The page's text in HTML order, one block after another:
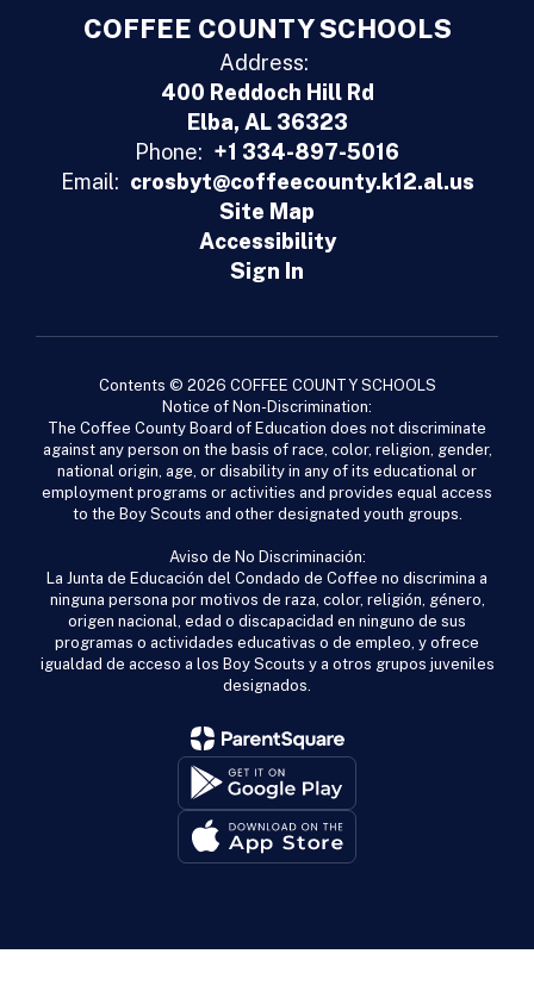
COFFEE COUNTY SCHOOLS
Address:
400 Reddoch Hill Rd
Elba, AL 36323
Phone: +1 334-897-5016
Email: crosbyt@coffeecounty.k12.al.us
Site Map
Accessibility
Sign In
Contents © 2026 COFFEE COUNTY SCHOOLS
Notice of Non-Discrimination:
The Coffee County Board of Education does not discriminate
against any person on the basis of race, color, religion, gender,
national origin, age, or disability in any of its educational or
employment programs or activities and provides equal access
to the Boy Scouts and other designated youth groups.
Aviso de No Discriminación:
La Junta de Educación del Condado de Coffee no discrimina a
ninguna persona por motivos de raza, color, religión, género,
origen nacional, edad o discapacidad en ninguno de sus
programas o actividades educativas o de empleo, y ofrece
igualdad de acceso a los Boy Scouts y a otros grupos juveniles
designados.